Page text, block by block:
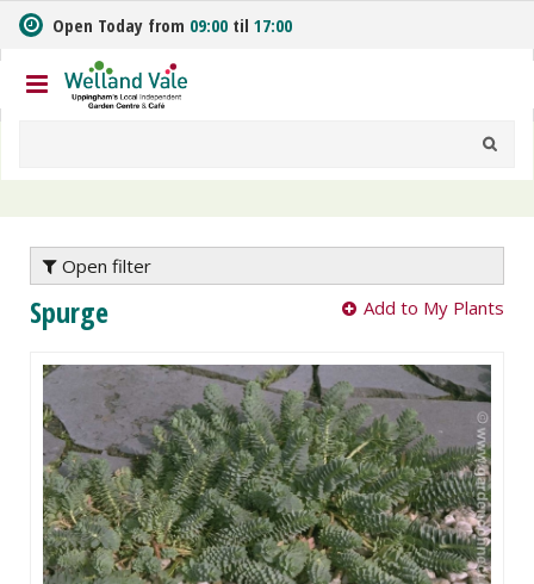
m
t
o
n
Open Today from 09:00 til 17:00
Open filter
Spurge Add to My Plants